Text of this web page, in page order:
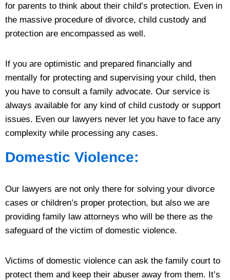
for parents to think about their child’s protection. Even in
the massive procedure of divorce, child custody and
protection are encompassed as well.
If you are optimistic and prepared financially and
mentally for protecting and supervising your child, then
you have to consult a family advocate. Our service is
always available for any kind of child custody or support
issues. Even our lawyers never let you have to face any
complexity while processing any cases.
Domestic Violence:
Our lawyers are not only there for solving your divorce
cases or children’s proper protection, but also we are
providing family law attorneys who will be there as the
safeguard of the victim of domestic violence.
Victims of domestic violence can ask the family court to
protect them and keep their abuser away from them. It’s